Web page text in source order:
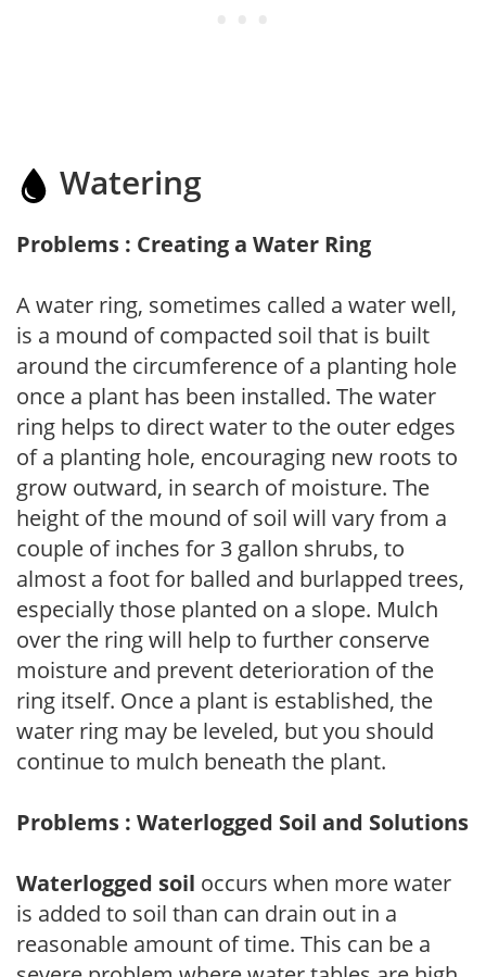
Watering
Problems : Creating a Water Ring
A water ring, sometimes called a water well,
is a mound of compacted soil that is built
around the circumference of a planting hole
once a plant has been installed. The water
ring helps to direct water to the outer edges
of a planting hole, encouraging new roots to
grow outward, in search of moisture. The
height of the mound of soil will vary from a
couple of inches for 3 gallon shrubs, to
almost a foot for balled and burlapped trees,
especially those planted on a slope. Mulch
over the ring will help to further conserve
moisture and prevent deterioration of the
ring itself. Once a plant is established, the
water ring may be leveled, but you should
continue to mulch beneath the plant.
Problems : Waterlogged Soil and Solutions
Waterlogged soil occurs when more water
is added to soil than can drain out in a
reasonable amount of time. This can be a